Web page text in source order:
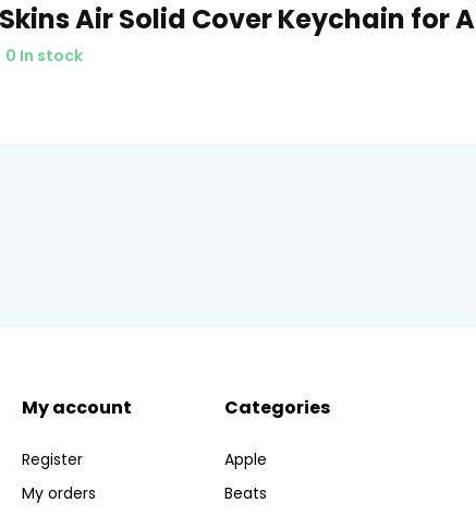
Air Solid Cover Keychain for
0 In stock
My account
Register
My orders
Categories
Apple
Beats